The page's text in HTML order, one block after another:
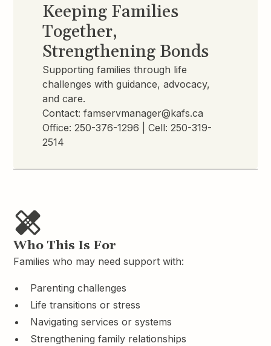
Keeping Families
Together,
Strengthening Bonds
Supporting families through life
challenges with guidance, advocacy,
and care.
Contact:famservmanager@kafs.ca
Office:250-376-1296 | Cell:250-319-
2514
Who This Is For
Families who may need support with:
Parenting challenges
Life transitions or stress
Navigating services or systems
Strengthening family relationships